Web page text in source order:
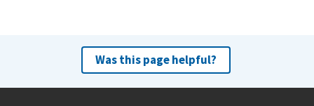
Was this page helpful?